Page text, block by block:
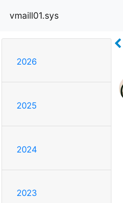
vmaill01.sys
2026
2025
2024
2023